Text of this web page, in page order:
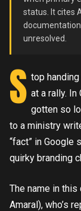
status. It cites
unresolved.
S top
at a rally. In
gotten so
to a ministry
“fact” in Google
quirky branding
The name in
Amaral), who’s